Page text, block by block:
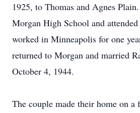
1925, to Thomas and Agnes
Morgan High School and
worked in Minneapolis for one
returned to Morgan and married
October 4, 1944.
The couple made their home on a